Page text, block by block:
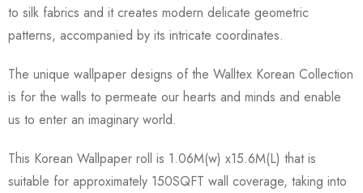
to silk fabrics and it creates modern delicate geometric
patterns, accompanied by its intricate coordinates.
The unique wallpaper designs of the Walltex Korean Collection
is for the walls to permeate our hearts and minds and enable
us to enter an imaginary world.
This Korean Wallpaper roll is 1.06M(w) x15.6M(L) that is
suitable for approximately 150SQFT wall coverage, taking into